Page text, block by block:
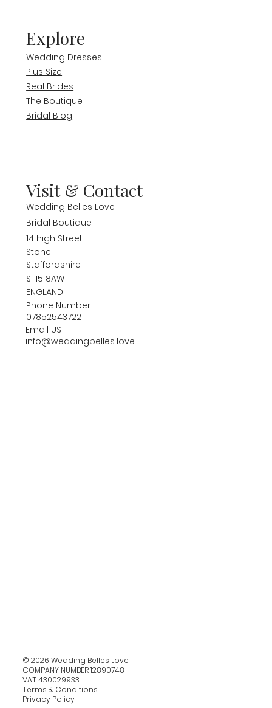
© 2026 Wedding Belles Love
COMPANY NUMBER 12890748
VAT 430029933
Terms & Conditions
Privacy Policy
Explore
Wedding Dresses
Plus Size
Real Brides
The Boutique
Bridal Blog
Visit & Contact
Wedding Belles Love
Bridal Boutique
14 high Street
Stone
Staffordshire
ST15 8AW
ENGLAND
Phone Number
07852543722
Email US
info@weddingbelles.love